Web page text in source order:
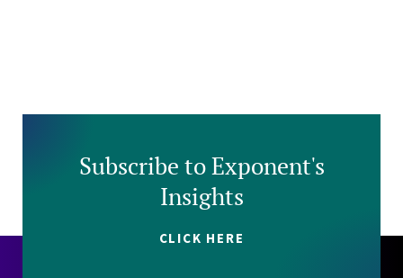
Subscribe to Exponent's
Insights
CLICK HERE